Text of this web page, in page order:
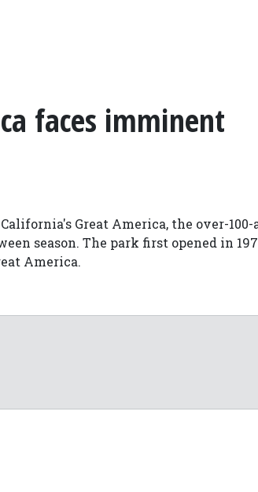
faces imminent
Great America, the over-100-
season. The park first opened in
America.